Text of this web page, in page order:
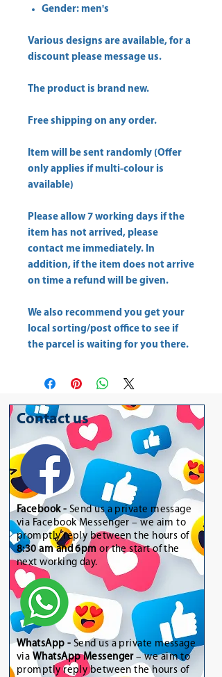
Gender: men's
Various designs are available, for a
discount please message us.
The product is brand new.
Free shipping on any order.
Item will be sent randomly (Offer
only applies if multi-colour is
available)
Please allow 7 working days if the
item has not arrived, please
contact me immediately. In
addition, if the item does not arrive
on time a refund will be given.
We also recommend you get your
local sorting/post office to see if
the parcel is waiting for you there.
Contact us
Facebook - Send us a private message
via Facebook Messenger – we aim to
promptly reply between the hours of
8:30 am and 6pm or the start of the
next working day.
WhatsApp - Send us a private message
via WhatsApp Messenger– we aim to
promptly reply between the hours of